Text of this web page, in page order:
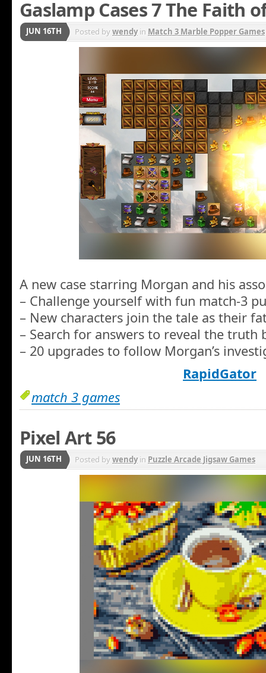
Gaslamp Cases 7 The Faith
JUN 16TH Posted bywendyin Match 3 Marble Popper Games
A new case starring Morgan and his
– Challenge yourself with fun match-3
– New characters join the tale as their
– Search for answers to reveal the truth
– 20 upgrades to follow Morgan’s
RapidGator
match 3 games
Pixel Art 56
JUN 16TH Posted bywendyin Puzzle Arcade Jigsaw Games